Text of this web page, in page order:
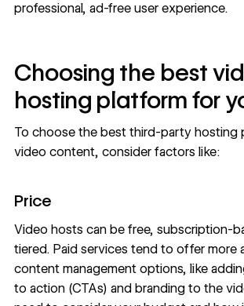
professional, ad-free user experience.
Choosing the best
hosting platform for
To choose the best third-party hosting
video content, consider factors like:
Price
Video hosts can be free, subscription-
tiered. Paid services tend to offer more
content management options, like
to action (CTAs) and branding to the